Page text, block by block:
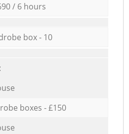
/ 6 hours
box - 10
boxes - £150